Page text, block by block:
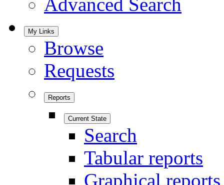
My Links
Browse
Requests
Reports
Current State
Search
Tabular reports
Graphical reports